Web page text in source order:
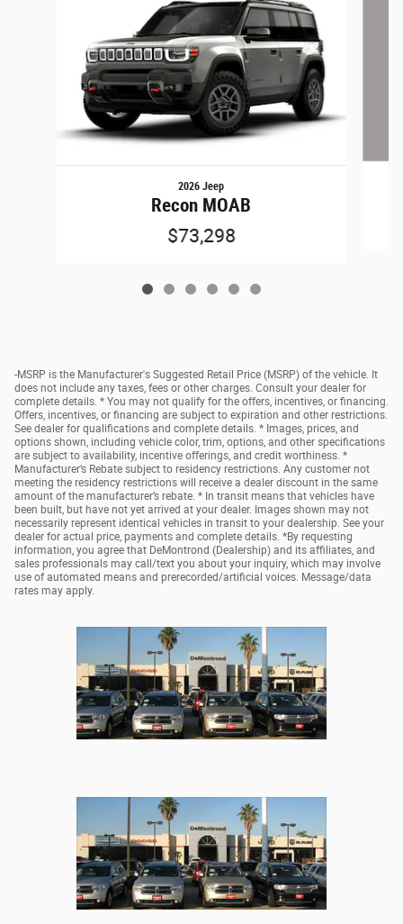
2026 Jeep
Recon MOAB
$73,298
-MSRP is the Manufacturer's Suggested Retail Price (MSRP) of the vehicle. It
does not include any taxes, fees or other charges. Consult your dealer for
complete details. * You may not qualify for the offers, incentives, or financing.
Offers, incentives, or financing are subject to expiration and other restrictions.
See dealer for qualifications and complete details. * Images, prices, and
options shown, including vehicle color, trim, options, and other specifications
are subject to availability, incentive offerings, and credit worthiness. *
Manufacturer’s Rebate subject to residency restrictions. Any customer not
meeting the residency restrictions will receive a dealer discount in the same
amount of the manufacturer’s rebate. * In transit means that vehicles have
been built, but have not yet arrived at your dealer. Images shown may not
necessarily represent identical vehicles in transit to your dealership. See your
dealer for actual price, payments and complete details. *By requesting
information, you agree that DeMontrond (Dealership) and its affiliates, and
sales professionals may call/text you about your inquiry, which may involve
use of automated means and prerecorded/artificial voices. Message/data
rates may apply.